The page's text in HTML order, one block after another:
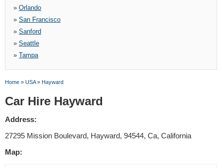
» Orlando
» San Francisco
» Sanford
» Seattle
» Tampa
Home » USA» Hayward
Car Hire Hayward
Address:
27295 Mission Boulevard, Hayward, 94544, Ca, California
Map: